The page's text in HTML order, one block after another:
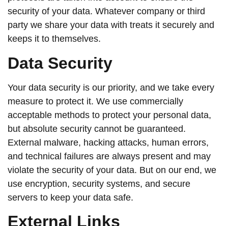
security of your data. Whatever company or third
party we share your data with treats it securely and
keeps it to themselves.
Data Security
Your data security is our priority, and we take every
measure to protect it. We use commercially
acceptable methods to protect your personal data,
but absolute security cannot be guaranteed.
External malware, hacking attacks, human errors,
and technical failures are always present and may
violate the security of your data. But on our end, we
use encryption, security systems, and secure
servers to keep your data safe.
External Links